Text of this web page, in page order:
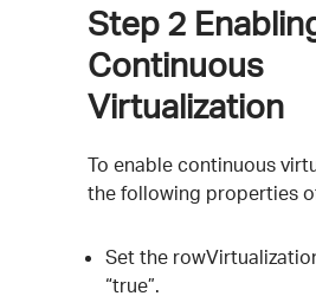
Step 2
Continuous
Virtualization
To enable continuous
the following properties
Set the
“true”.